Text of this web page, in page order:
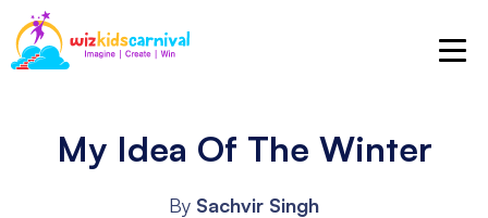
My Idea Of The Winter
By Sachvir Singh